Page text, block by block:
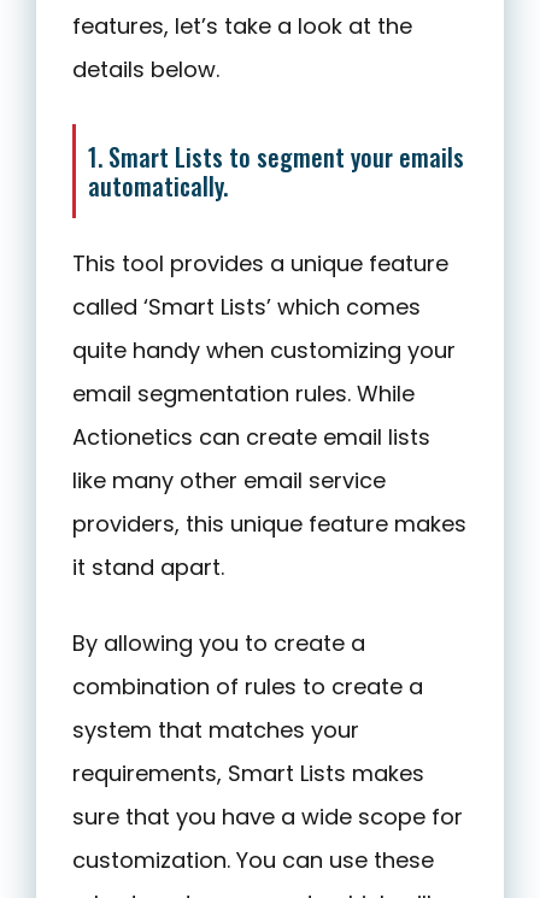
features, let’s take a look at the
details below.
1. Smart Lists to segment your emails
automatically.
This tool provides a unique feature
called ‘Smart Lists’ which comes
quite handy when customizing your
email segmentation rules. While
Actionetics can create email lists
like many other email service
providers, this unique feature makes
it stand apart.
By allowing you to create a
combination of rules to create a
system that matches your
requirements, Smart Lists makes
sure that you have a wide scope for
customization. You can use these